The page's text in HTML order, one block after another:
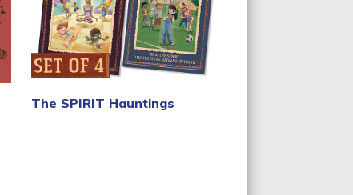
The SPIRIT Hauntings